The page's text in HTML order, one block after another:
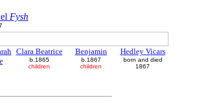
Fysh
Clara Beatrice
b.1865
children
Benjamin
b.1867
children
Hedley Vicars
born and died
1867